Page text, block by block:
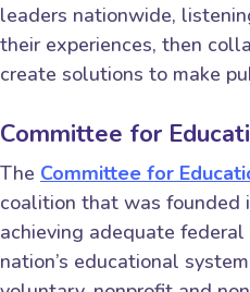
leaders nationwide,
their experiences, then
create solutions to make
Committee for
The Committee for
coalition that was
achieving adequate
nation’s educational